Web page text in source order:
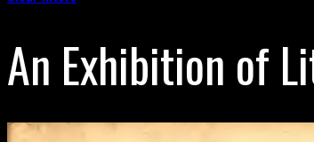
An Exhibition of